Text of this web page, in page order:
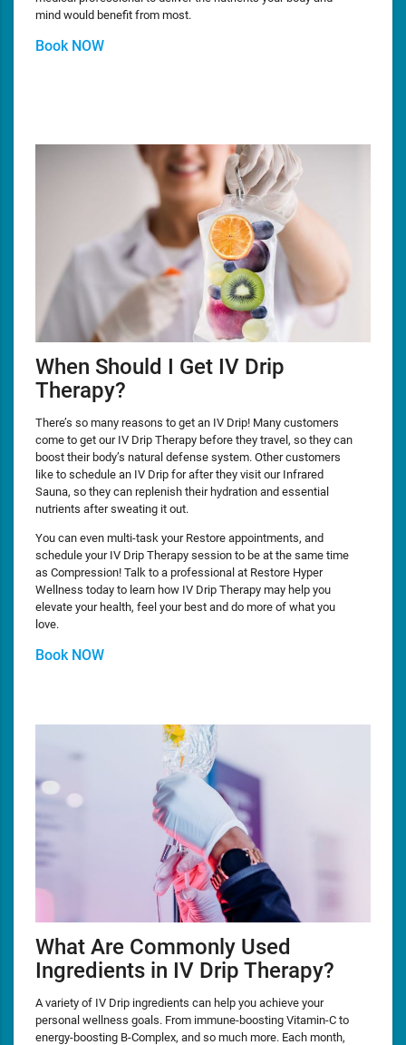
mind would benefit from most.
Book NOW
When Should I Get IV Drip
Therapy?
There’s so many reasons to get an IV Drip! Many customers
come to get our IV Drip Therapy before they travel, so they can
boost their body’s natural defense system. Other customers
like to schedule an IV Drip for after they visit our Infrared
Sauna, so they can replenish their hydration and essential
nutrients after sweating it out.
You can even multi-task your Restore appointments, and
schedule your IV Drip Therapy session to be at the same time
as Compression! Talk to a professional at Restore Hyper
Wellness today to learn how IV Drip Therapy may help you
elevate your health, feel your best and do more of what you
love.
Book NOW
What Are Commonly Used
Ingredients in IV Drip Therapy?
A variety of IV Drip ingredients can help you achieve your
personal wellness goals. From immune-boosting Vitamin-C to
energy-boosting B-Complex, and so much more. Each month,